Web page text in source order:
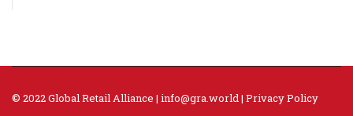
© 2022 Global Retail Alliance | info@gra.world| Privacy Policy